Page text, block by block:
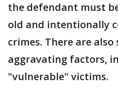
the defendant must
old and intentionally
crimes. There are
aggravating factors,
"vulnerable" victims.